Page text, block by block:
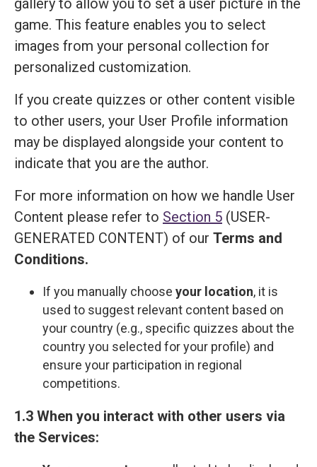
gallery to allow you to set a user picture in the
game. This feature enables you to select
images from your personal collection for
personalized customization.
If you create quizzes or other content visible
to other users, your User Profile information
may be displayed alongside your content to
indicate that you are the author.
For more information on how we handle User
Content please refer to Section 5 (USER-
GENERATED CONTENT) of our Terms and
Сonditions.
If you manually choose your location, it is
used to suggest relevant content based on
your country (e.g., specific quizzes about the
country you selected for your profile) and
ensure your participation in regional
competitions.
1.3 When you interact with other users via
the Services: